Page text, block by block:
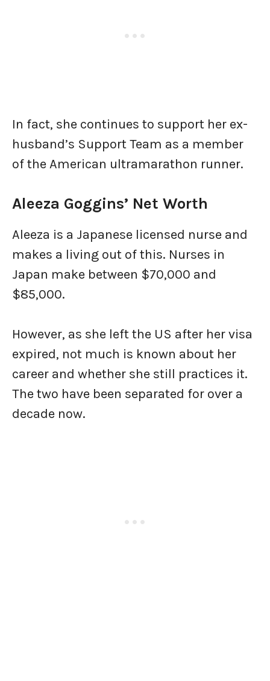
In fact, she continues to support her ex-
husband’s Support Team as a member
of the American ultramarathon runner.
Aleeza Goggins’ Net Worth
Aleeza is a Japanese licensed nurse and
makes a living out of this. Nurses in
Japan make between $70,000 and
$85,000.
However, as she left the US after her visa
expired, not much is known about her
career and whether she still practices it.
The two have been separated for over a
decade now.